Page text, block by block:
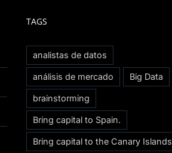
TAGS
analistas de datos
análisis de mercado Big Data
brainstorming
Bring capital to Spain.
Bring capital to the Canary Islands